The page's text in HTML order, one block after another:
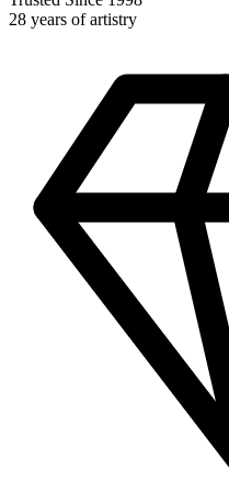
28 years of artistry